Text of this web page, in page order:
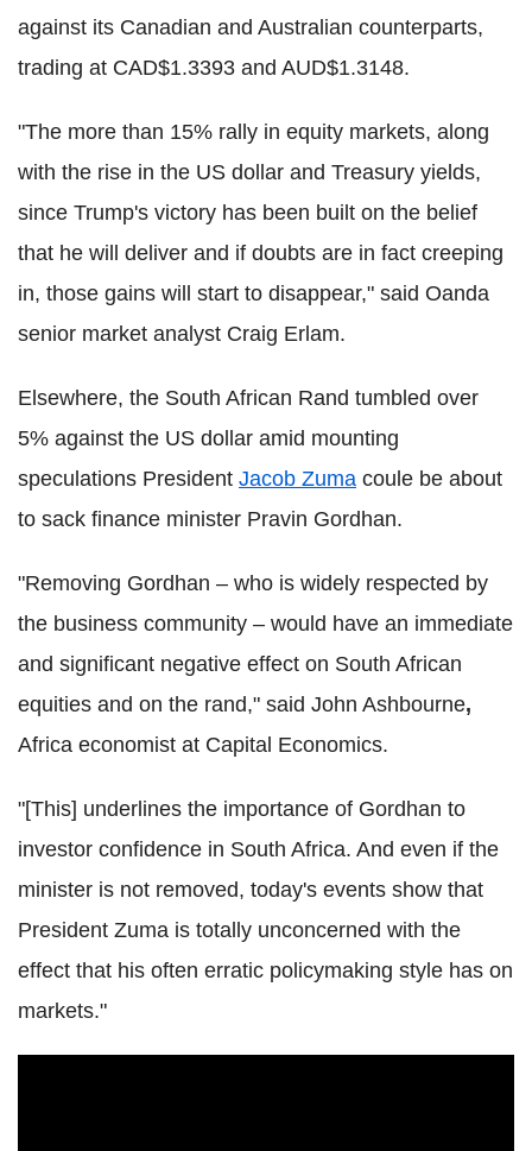
against its Canadian and Australian counterparts,
trading at CAD$1.3393 and AUD$1.3148.
"The more than 15% rally in equity markets, along
with the rise in the US dollar and Treasury yields,
since Trump's victory has been built on the belief
that he will deliver and if doubts are in fact creeping
in, those gains will start to disappear," said Oanda
senior market analyst Craig Erlam.
Elsewhere, the South African Rand tumbled over
5% against the US dollar amid mounting
speculations President Jacob Zuma coule be about
to sack finance minister Pravin Gordhan.
"Removing Gordhan – who is widely respected by
the business community – would have an immediate
and significant negative effect on South African
equities and on the rand," said John Ashbourne,
Africa economist at Capital Economics.
"[This] underlines the importance of Gordhan to
investor confidence in South Africa. And even if the
minister is not removed, today's events show that
President Zuma is totally unconcerned with the
effect that his often erratic policymaking style has on
markets."